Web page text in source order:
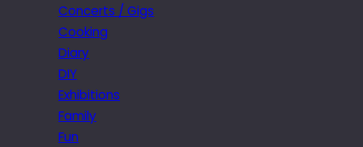
Concerts / Gigs
Cooking
Diary
DIY
Exhibitions
Family
Fun